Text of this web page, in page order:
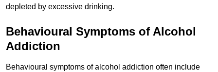
depleted by excessive drinking.
Behavioural Symptoms of Alcohol
Addiction
Behavioural symptoms of alcohol addiction often include